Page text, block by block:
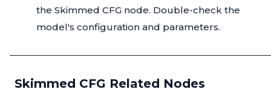
the Skimmed CFG node. Double-check the
model's configuration and parameters.
Skimmed CFG Related Nodes